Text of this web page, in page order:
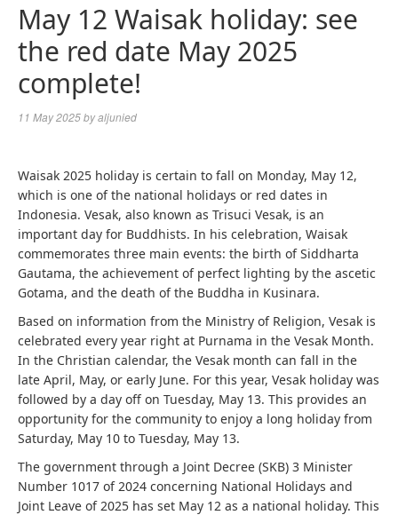
May 12 Waisak holiday: see
the red date May 2025
complete!
11 May 2025byaljunied
Waisak 2025 holiday is certain to fall on Monday, May 12,
which is one of the national holidays or red dates in
Indonesia. Vesak, also known as Trisuci Vesak, is an
important day for Buddhists. In his celebration, Waisak
commemorates three main events: the birth of Siddharta
Gautama, the achievement of perfect lighting by the ascetic
Gotama, and the death of the Buddha in Kusinara.
Based on information from the Ministry of Religion, Vesak is
celebrated every year right at Purnama in the Vesak Month.
In the Christian calendar, the Vesak month can fall in the
late April, May, or early June. For this year, Vesak holiday was
followed by a day off on Tuesday, May 13. This provides an
opportunity for the community to enjoy a long holiday from
Saturday, May 10 to Tuesday, May 13.
The government through a Joint Decree (SKB) 3 Minister
Number 1017 of 2024 concerning National Holidays and
Joint Leave of 2025 has set May 12 as a national holiday. This